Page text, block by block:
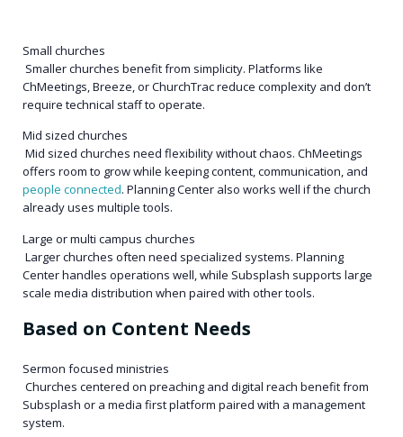
Small churches
Smaller churches benefit from simplicity. Platforms like
ChMeetings, Breeze, or ChurchTrac reduce complexity and don’t
require technical staff to operate.
Mid sized churches
Mid sized churches need flexibility without chaos. ChMeetings
offers room to grow while keeping content, communication, and
people connected. Planning Center also works well if the church
already uses multiple tools.
Large or multi campus churches
Larger churches often need specialized systems. Planning
Center handles operations well, while Subsplash supports large
scale media distribution when paired with other tools.
Based on Content Needs
Sermon focused ministries
Churches centered on preaching and digital reach benefit from
Subsplash or a media first platform paired with a management
system.